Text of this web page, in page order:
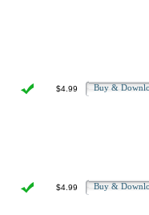
$4.99 Buy &
$4.99 Buy &